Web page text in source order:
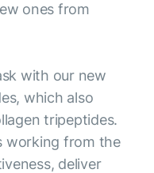
ones from
with our new
which also
tripeptides.
working from the
deliver